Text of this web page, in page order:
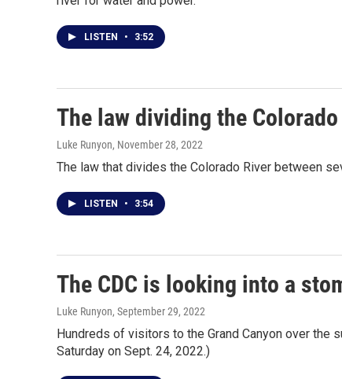
LISTEN • 3:52
The law dividing the
Luke Runyon, November 28, 2022
The law that divides the Colorado River between
LISTEN • 3:54
The CDC is looking into a
Luke Runyon, September 29, 2022
Hundreds of visitors to the Grand Canyon over the
Saturday on Sept. 24, 2022.)